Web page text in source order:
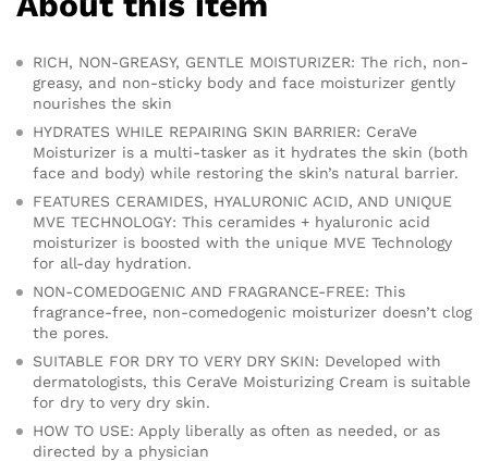
RICH, NON-GREASY, GENTLE MOISTURIZER: The rich, non-
greasy, and non-sticky body and face moisturizer gently
nourishes the skin
HYDRATES WHILE REPAIRING SKIN BARRIER: CeraVe
Moisturizer is a multi-tasker as it hydrates the skin (both
face and body) while restoring the skin’s natural barrier.
FEATURES CERAMIDES, HYALURONIC ACID, AND UNIQUE
MVE TECHNOLOGY: This ceramides + hyaluronic acid
moisturizer is boosted with the unique MVE Technology
for all-day hydration.
NON-COMEDOGENIC AND FRAGRANCE-FREE: This
fragrance-free, non-comedogenic moisturizer doesn’t clog
the pores.
SUITABLE FOR DRY TO VERY DRY SKIN: Developed with
dermatologists, this CeraVe Moisturizing Cream is suitable
for dry to very dry skin.
HOW TO USE: Apply liberally as often as needed, or as
directed by a physician